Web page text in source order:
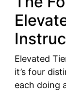
Elevated
it’s four
each doing